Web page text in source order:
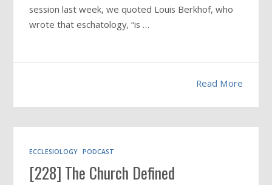
session last week, we quoted Louis Berkhof, who
wrote that eschatology, “is …
Read More
ECCLESIOLOGY PODCAST
[228] The Church Defined